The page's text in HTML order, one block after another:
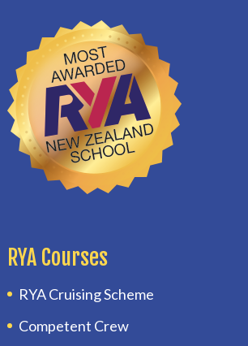
RYA Courses
RYA Cruising Scheme
Competent Crew